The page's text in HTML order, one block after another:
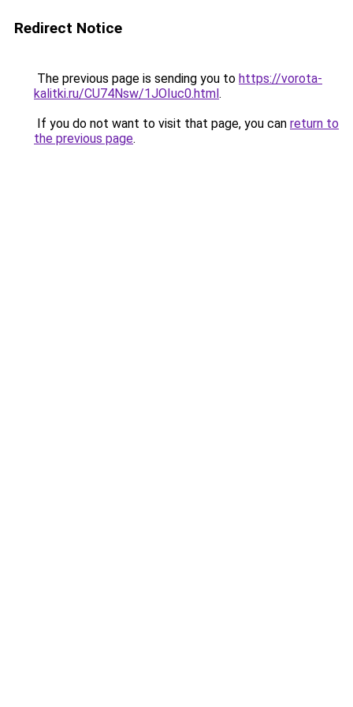
Redirect Notice
The previous page is sending you to https://vorota-
kalitki.ru/CU74Nsw/1JOIuc0.html.
If you do not want to visit that page, you can return to
the previous page.